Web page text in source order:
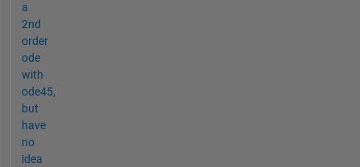
a
2nd
order
ode
with
ode45,
but
have
no
idea